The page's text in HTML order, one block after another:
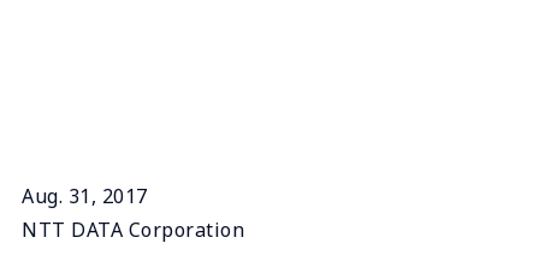
Aug. 31, 2017
NTT DATA Corporation